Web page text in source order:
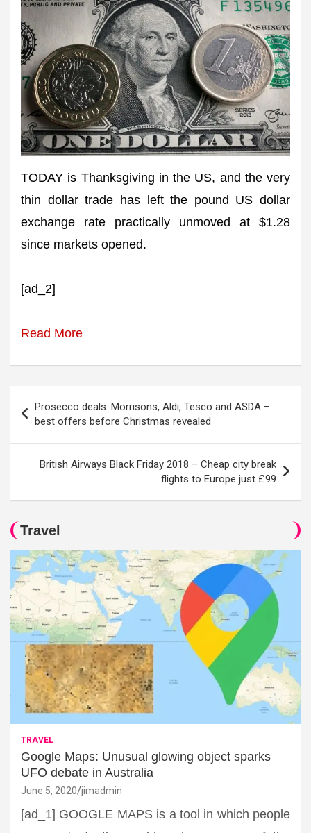
TODAY is Thanksgiving in the US, and the very
thin dollar trade has left the pound US dollar
exchange rate practically unmoved at $1.28
since markets opened.
[ad_2]
Read More
navigation
Prosecco deals: Morrisons, Aldi, Tesco and ASDA –
best offers before Christmas revealed
British Airways Black Friday 2018 – Cheap city break
flights to Europe just £99
Travel
TRAVEL
Google Maps: Unusual glowing object sparks
UFO debate in Australia
June 5, 2020 jimadmin
[ad_1] GOOGLE MAPS is a tool in which people